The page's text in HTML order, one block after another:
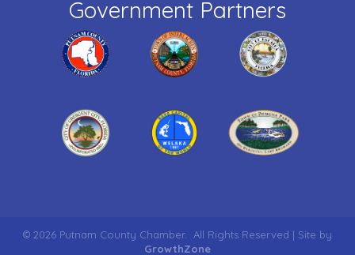
Government Partners
© 2026 Putnam County Chamber.
All Rights Reserved | Site by
GrowthZone